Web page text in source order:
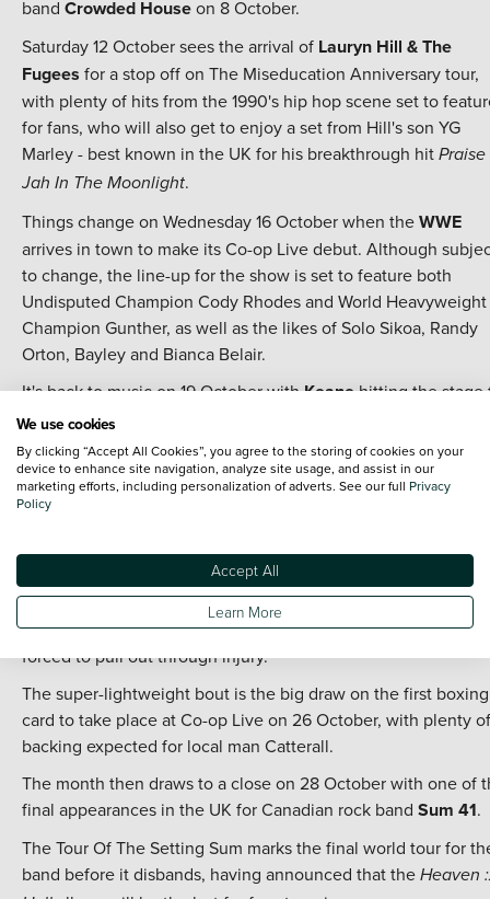
band Crowded Houseon 8 October.
Saturday 12 October sees the arrival of Lauryn Hill & The
Fugees for a stop off on The Miseducation Anniversary tour,
with plenty of hits from the 1990's hip hop scene set to
for fans, who will also get to enjoy a set from Hill's son YG
Marley - best known in the UK for his breakthrough hit Praise
Jah In The Moonlight.
Things change on Wednesday 16 October when theWWE
arrives in town to make its Co-op Live debut. Although
to change, the line-up for the show is set to feature both
Undisputed Champion Cody Rhodes and World Heavyweight
Champion Gunther, as well as the likes of Solo Sikoa, Randy
Orton, Bayley and Bianca Belair.
It's back to music on 19 October withKeanehitting the stage
the ongoing celebration of 20 years of the album Hopes and
Fears - which spawned hits including Somewhere Only We
Know,Everbody's ChangingandBedshaped .
The rescheduled show will provide an extra treat as rising
Another rescheduled event is set to take place with the
anticipated bout betweenJack CatterallandRegis Prograis
that had originally been set for August before Catterall was
forced to pull out through injury.
The super-lightweight bout is the big draw on the first boxing
card to take place at Co-op Live on 26 October, with plenty of
backing expected for local man Catterall.
The month then draws to a close on 28 October with one of
final appearances in the UK for Canadian rock band Sum 41.
The Tour Of The Setting Sum marks the final world tour for
band before it disbands, having announced that the Heaven
We use cookies
By clicking “Accept All Cookies”, you agree to the storing of cookies on your
device to enhance site navigation, analyze site usage, and assist in our
marketing efforts, including personalization of adverts. See our full Privacy
Policy
Accept All
Learn More